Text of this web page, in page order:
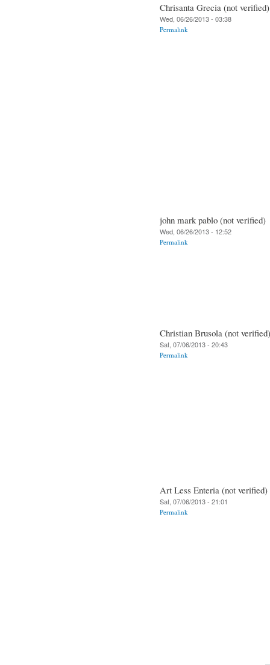
Chrisanta Grecia (not verified)
Wed, 06/26/2013 - 03:38
Permalink
john mark pablo (not verified)
Wed, 06/26/2013 - 12:52
Permalink
Christian Brusola (not verified)
Sat, 07/06/2013 - 20:43
Permalink
Art Less Enteria (not verified)
Sat, 07/06/2013 - 21:01
Permalink